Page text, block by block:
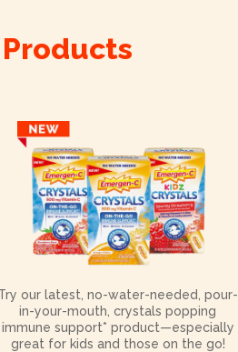
our latest, no-water-needed, pour-
in-your-mouth, crystals popping
immune support* product—especially
great for kids and those on the go!